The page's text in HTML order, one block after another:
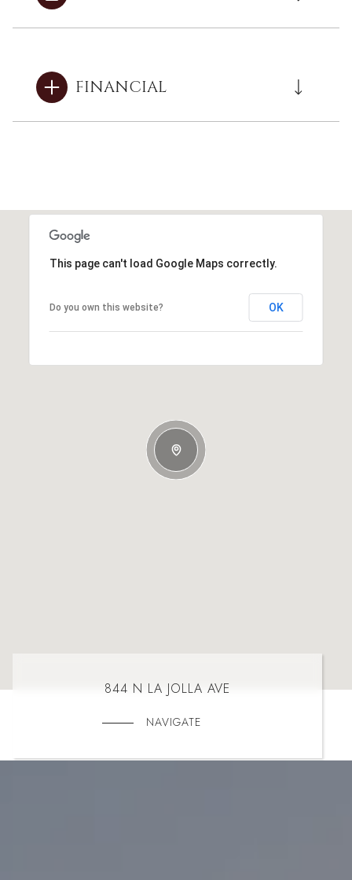
FINANCIAL
This page can't load Google Maps correctly.
Do you own this website? OK
844 N LA JOLLA AVE
NAVIGATE